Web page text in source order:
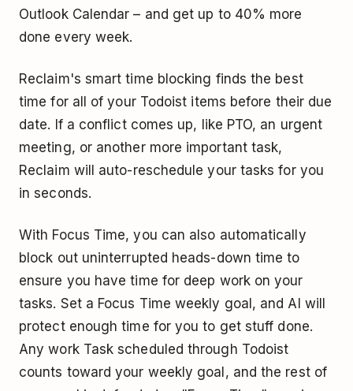
Outlook Calendar – and get up to 40% more
done every week.
Reclaim's smart time blocking finds the best
time for all of your Todoist items before their due
date. If a conflict comes up, like PTO, an urgent
meeting, or another more important task,
Reclaim will auto-reschedule your tasks for you
in seconds.
With Focus Time, you can also automatically
block out uninterrupted heads-down time to
ensure you have time for deep work on your
tasks. Set a Focus Time weekly goal, and AI will
protect enough time for you to get stuff done.
Any work Task scheduled through Todoist
counts toward your weekly goal, and the rest of